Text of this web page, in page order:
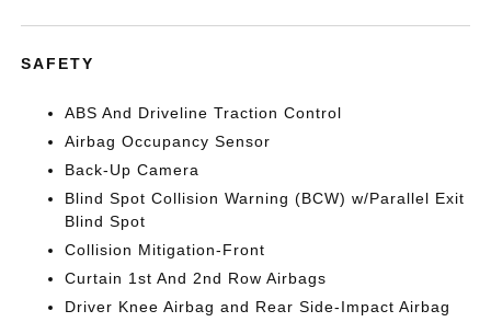
SAFETY
ABS And Driveline Traction Control
Airbag Occupancy Sensor
Back-Up Camera
Blind Spot Collision Warning (BCW) w/Parallel Exit
Blind Spot
Collision Mitigation-Front
Curtain 1st And 2nd Row Airbags
Driver Knee Airbag and Rear Side-Impact Airbag